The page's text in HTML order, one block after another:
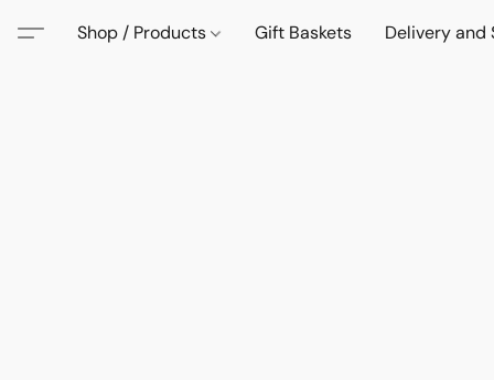
Shop / Products Gift Baskets Delivery and